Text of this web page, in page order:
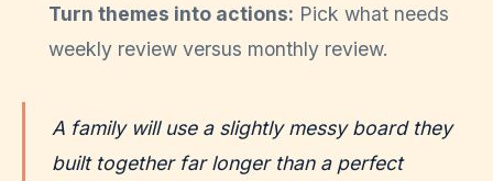
Turn themes into actions: Pick what needs
weekly review versus monthly review.
A family will use a slightly messy board they
built together far longer than a perfect